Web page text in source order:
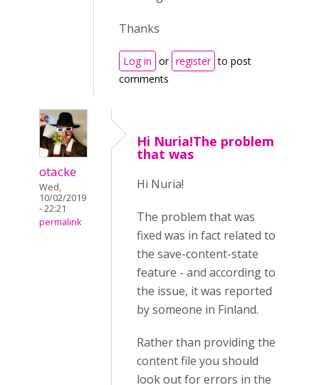
Thanks
Log in or register to post
comments
otacke
Wed,
10/02/2019
- 22:21
permalink
Hi Nuria!The problem
that was
Hi Nuria!
The problem that was
fixed was in fact related to
the save-content-state
feature - and according to
the issue, it was reported
by someone in Finland.
Rather than providing the
content file you should
look out for errors in the